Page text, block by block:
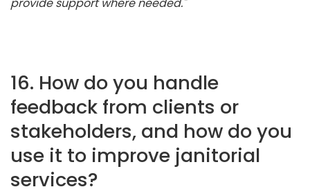
16. How do you handle
feedback from clients or
stakeholders, and how do you
use it to improve janitorial
services?